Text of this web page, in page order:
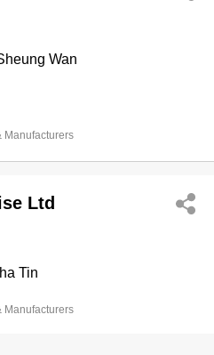
Wan
Manufacturers
Ltd
Tin
Manufacturers